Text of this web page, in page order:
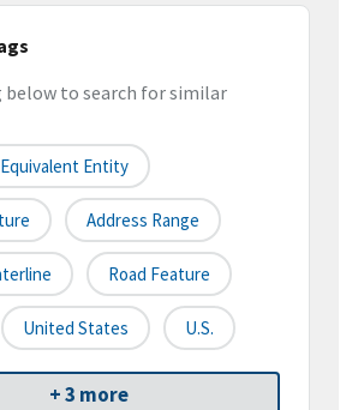
below to search for similar
Entity
Address Range
Road Feature
United States U.S.
+ 3 more